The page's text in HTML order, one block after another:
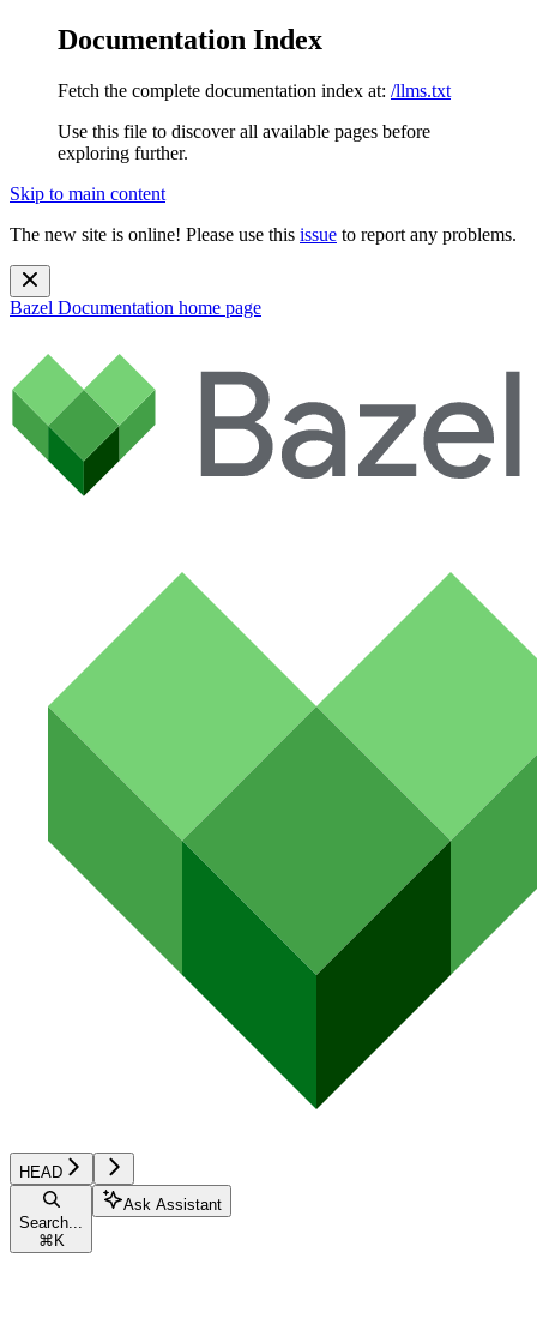
Documentation Index
Fetch the complete documentation index at: /llms.txt
Use this file to discover all available pages before
exploring further.
Skip to main content
The new site is online! Please use this issue to report any problems.
Bazel Documentation home page
HEAD
Search...
⌘ K
Ask Assistant